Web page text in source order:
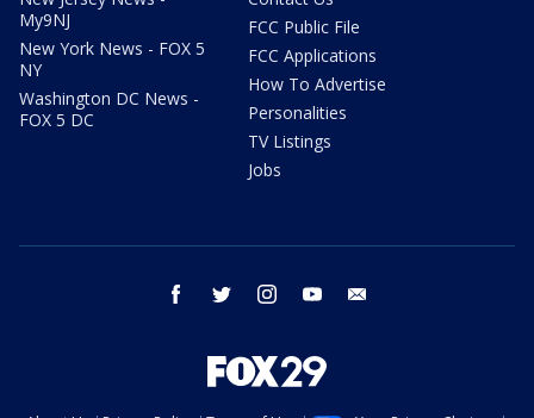
My9NJ
New York News - FOX 5
NY
Washington DC News -
FOX 5 DC
FCC Public File
FCC Applications
How To Advertise
Personalities
TV Listings
Jobs
facebook twitter instagram youtube